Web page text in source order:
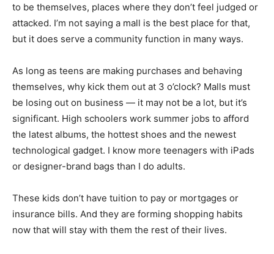
to be themselves, places where they don’t feel judged or
attacked. I’m not saying a mall is the best place for that,
but it does serve a community function in many ways.
As long as teens are making purchases and behaving
themselves, why kick them out at 3 o’clock? Malls must
be losing out on business — it may not be a lot, but it’s
significant. High schoolers work summer jobs to afford
the latest albums, the hottest shoes and the newest
technological gadget. I know more teenagers with iPads
or designer-brand bags than I do adults.
These kids don’t have tuition to pay or mortgages or
insurance bills. And they are forming shopping habits
now that will stay with them the rest of their lives.